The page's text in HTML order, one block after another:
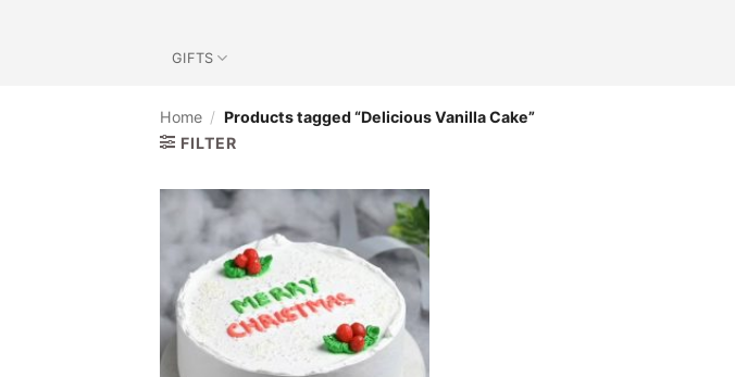
GIFTS
Home / Products tagged “Delicious Vanilla Cake”
FILTER